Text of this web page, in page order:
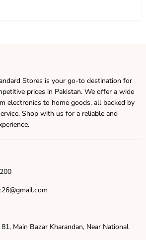
Stores is your go-to destination for
prices in Pakistan. We offer a wide
electronics to home goods, all backed by
Shop with us for a reliable and
Main Bazar Kharandan, Near National